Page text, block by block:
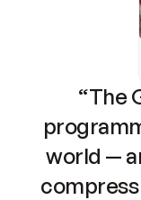
“The
world —